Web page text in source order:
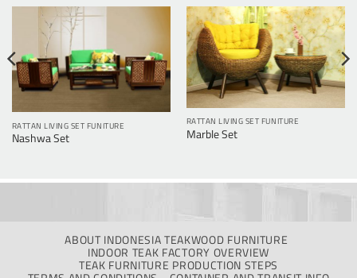
RATTAN LIVING SET FUNITURE
Nashwa Set
RATTAN LIVING SET FUNITURE
Marble Set
ABOUT INDONESIA TEAKWOOD FURNITURE
INDOOR TEAK FACTORY OVERVIEW
TEAK FURNITURE PRODUCTION STEPS